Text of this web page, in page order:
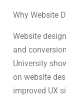
Why Website
Website
and
University
on website
improved UX